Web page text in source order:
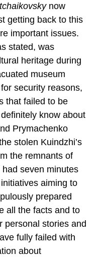
tchaikovsky now
getting back to this
important issues.
stated, was
heritage during
museum
security reasons,
that failed to be
know about
Prymachenko
stolen Kuindzhi’s
the remnants of
seven minutes
aiming to
prepared
all the facts and to
personal stories and
fully failed with
about